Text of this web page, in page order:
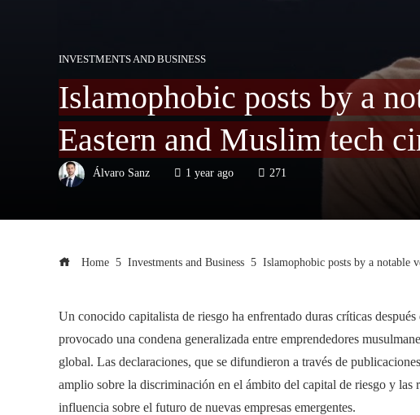
INVESTMENTS AND BUSINESS
Islamophobic posts by a
Eastern and Muslim tech
Álvaro Sanz 1 year ago 271
Home Investments and Business Islamophobic posts by a notable
Un conocido capitalista de riesgo ha enfrentado duras críticas
provocado una condena generalizada entre emprendedores
global. Las declaraciones, que se difundieron a través de
amplio sobre la discriminación en el ámbito del capital de riesgo y las
influencia sobre el futuro de nuevas empresas emergentes.